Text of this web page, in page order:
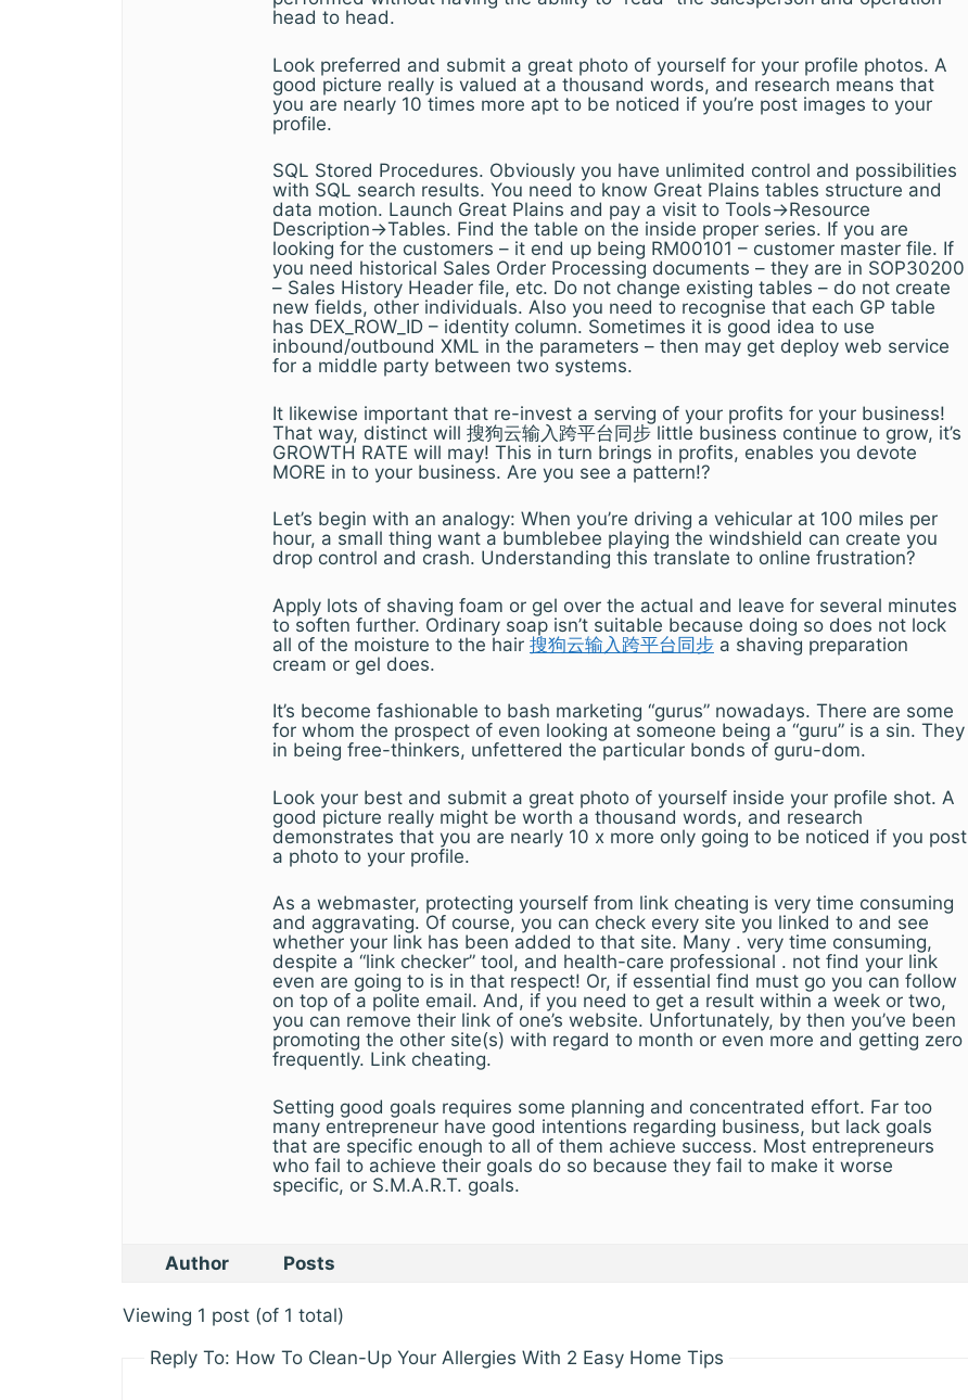
head to head.
Look preferred and submit a great photo of yourself for your profile photos. A
good picture really is valued at a thousand words, and research means that
you are nearly 10 times more apt to be noticed if you’re post images to your
profile.
SQL Stored Procedures. Obviously you have unlimited control and possibilities
with SQL search results. You need to know Great Plains tables structure and
data motion. Launch Great Plains and pay a visit to Tools->Resource
Description->Tables. Find the table on the inside proper series. If you are
looking for the customers – it end up being RM00101 – customer master file. If
you need historical Sales Order Processing documents – they are in SOP30200
– Sales History Header file, etc. Do not change existing tables – do not create
new fields, other individuals. Also you need to recognise that each GP table
has DEX_ROW_ID – identity column. Sometimes it is good idea to use
inbound/outbound XML in the parameters – then may get deploy web service
for a middle party between two systems.
It likewise important that re-invest a serving of your profits for your business!
That way, distinct will 搜狗云输入跨平台同步 little business continue to grow, it’s
GROWTH RATE will may! This in turn brings in profits, enables you devote
MORE in to your business. Are you see a pattern!?
Let’s begin with an analogy: When you’re driving a vehicular at 100 miles per
hour, a small thing want a bumblebee playing the windshield can create you
drop control and crash. Understanding this translate to online frustration?
Apply lots of shaving foam or gel over the actual and leave for several minutes
to soften further. Ordinary soap isn’t suitable because doing so does not lock
all of the moisture to the hair 搜狗云输入跨平台同步 a shaving preparation
cream or gel does.
It’s become fashionable to bash marketing “gurus” nowadays. There are some
for whom the prospect of even looking at someone being a “guru” is a sin. They
in being free-thinkers, unfettered the particular bonds of guru-dom.
Look your best and submit a great photo of yourself inside your profile shot. A
good picture really might be worth a thousand words, and research
demonstrates that you are nearly 10 x more only going to be noticed if you post
a photo to your profile.
As a webmaster, protecting yourself from link cheating is very time consuming
and aggravating. Of course, you can check every site you linked to and see
whether your link has been added to that site. Many . very time consuming,
despite a “link checker” tool, and health-care professional . not find your link
even are going to is in that respect! Or, if essential find must go you can follow
on top of a polite email. And, if you need to get a result within a week or two,
you can remove their link of one’s website. Unfortunately, by then you’ve been
promoting the other site(s) with regard to month or even more and getting zero
frequently. Link cheating.
Setting good goals requires some planning and concentrated effort. Far too
many entrepreneur have good intentions regarding business, but lack goals
that are specific enough to all of them achieve success. Most entrepreneurs
who fail to achieve their goals do so because they fail to make it worse
specific, or S.M.A.R.T. goals.
Author Posts
Viewing 1 post (of 1 total)
Reply To: How To Clean-Up Your Allergies With 2 Easy Home Tips